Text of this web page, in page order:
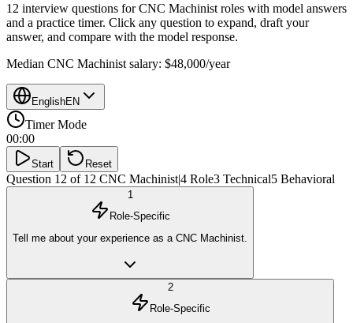
12 interview questions forCNC Machinist roles with model answers
and a practice timer. Click any question to expand, draft your
answer, and compare with the model response.
Median CNC Machinist salary: $48,000/year
EnglishEN
Timer Mode
00:00
Start Reset
Question 12 of 12 CNC Machinist|4 Role3 Technical5 Behavioral
1
Role-Specific
Tell me about your experience as a CNC Machinist.
2
Role-Specific